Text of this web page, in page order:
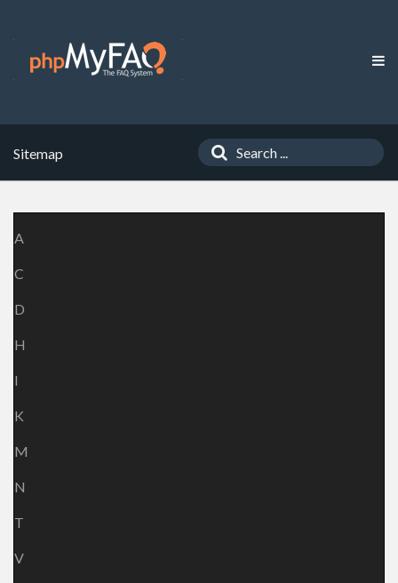
Sitemap
A
C
D
H
I
K
M
N
T
V